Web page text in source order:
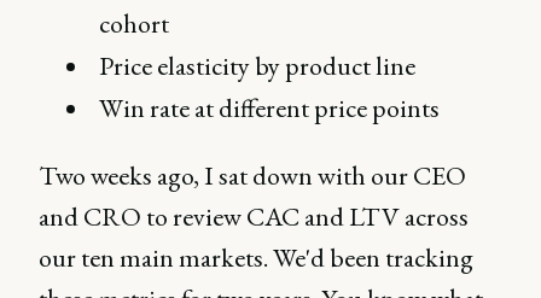
cohort
Price elasticity by product line
Win rate at different price points
Two weeks ago, I sat down with our CEO
and CRO to review CAC and LTV across
our ten main markets. We'd been tracking